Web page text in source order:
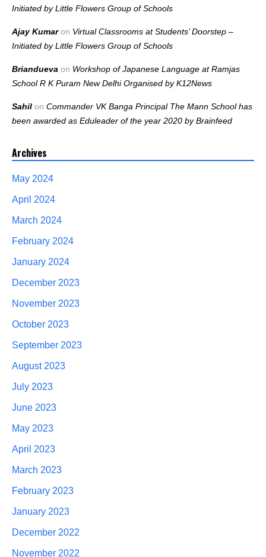
Initiated by Little Flowers Group of Schools
Ajay Kumaron Virtual Classrooms at Students’ Doorstep –
Initiated by Little Flowers Group of Schools
Briandueva on Workshop of Japanese Language at Ramjas
School R K Puram New Delhi Organised by K12News
Sahil on Commander VK Banga Principal The Mann School has
been awarded as Eduleader of the year 2020 by Brainfeed
Archives
May 2024
April 2024
March 2024
February 2024
January 2024
December 2023
November 2023
October 2023
September 2023
August 2023
July 2023
June 2023
May 2023
April 2023
March 2023
February 2023
January 2023
December 2022
November 2022